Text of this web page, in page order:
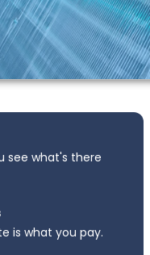
see what's there
is what you pay.